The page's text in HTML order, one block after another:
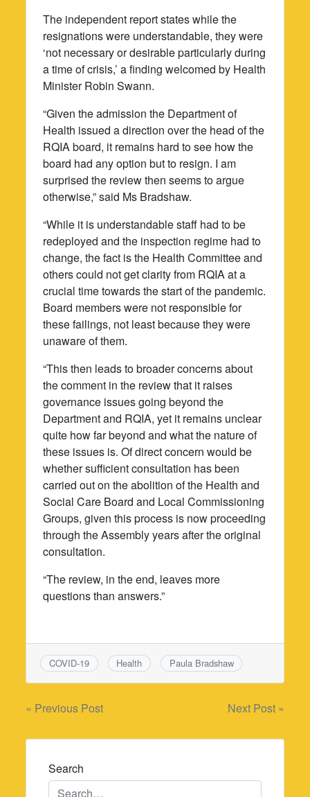
The independent report states while the
resignations were understandable, they were
‘not necessary or desirable particularly during
a time of crisis,’ a finding welcomed by Health
Minister Robin Swann.
“Given the admission the Department of
Health issued a direction over the head of the
RQIA board, it remains hard to see how the
board had any option but to resign. I am
surprised the review then seems to argue
otherwise,” said Ms Bradshaw.
“While it is understandable staff had to be
redeployed and the inspection regime had to
change, the fact is the Health Committee and
others could not get clarity from RQIA at a
crucial time towards the start of the pandemic.
Board members were not responsible for
these failings, not least because they were
unaware of them.
“This then leads to broader concerns about
the comment in the review that it raises
governance issues going beyond the
Department and RQIA, yet it remains unclear
quite how far beyond and what the nature of
these issues is. Of direct concern would be
whether sufficient consultation has been
carried out on the abolition of the Health and
Social Care Board and Local Commissioning
Groups, given this process is now proceeding
through the Assembly years after the original
consultation.
“The review, in the end, leaves more
questions than answers.”
COVID-19 Health Paula Bradshaw
Post
navigation
« Previous Post Next Post »
Search